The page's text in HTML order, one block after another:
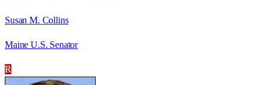
Susan M. Collins
Maine U.S. Senator
R